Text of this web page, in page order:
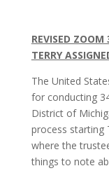
REVISED ZOOM
TERRY
The United
for conducting
District of
process starting
where the
things to note